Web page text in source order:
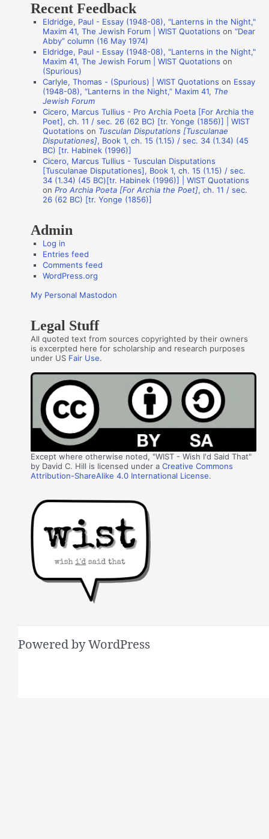
a
o
A
Recent Feedback
Eldridge, Paul - Essay (1948-08), "Lanterns in the Night,"
Maxim 41, The Jewish Forum | WIST Quotations on“Dear
Abby” column (16 May 1974)
Eldridge, Paul - Essay (1948-08), "Lanterns in the Night,"
Maxim 41, The Jewish Forum | WIST Quotations on
(Spurious)
Carlyle, Thomas - (Spurious) | WIST Quotations on Essay
(1948-08), “Lanterns in the Night,” Maxim 41, The
Jewish Forum
Cicero, Marcus Tullius - Pro Archia Poeta [For Archia the
Poet], ch. 11 / sec. 26 (62 BC) [tr. Yonge (1856)] | WIST
Quotations on Tusculan Disputations [Tusculanae
Disputationes], Book 1, ch. 15 (1.15) / sec. 34 (1.34) (45
BC) [tr. Habinek (1996)]
Cicero, Marcus Tullius - Tusculan Disputations
[Tusculanae Disputationes], Book 1, ch. 15 (1.15) / sec.
34 (1.34) (45 BC)[tr. Habinek (1996)] | WIST Quotations
onPro Archia Poeta [For Archia the Poet], ch. 11 / sec.
26 (62 BC) [tr. Yonge (1856)]
Admin
Log in
Entries feed
Comments feed
WordPress.org
My Personal Mastodon
Legal Stuff
All quoted text from sources copyrighted by their owners
is excerpted here for scholarship and research purposes
under US Fair Use.
Except where otherwise noted, "WIST - Wish I'd Said That"
by David C. Hill is licensed under aCreative Commons
Attribution-ShareAlike 4.0 International License.
Powered by WordPress